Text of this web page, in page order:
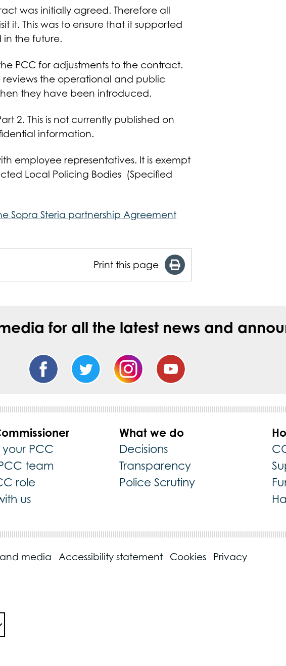
was initially agreed. Therefore all
it. This was to ensure that it supported
in the future.
PCC for adjustments to the contract.
reviews the operational and public
they have been introduced.
2. This is not currently published on
information.
employee representatives. It is exempt
Local Policing Bodies (Specified
Sopra Steria partnership Agreement
Print this page
for all the latest news and
PCC
team
role
us
What we do
Decisions
Transparency
Police Scrutiny
and media Accessibility statement Cookies Privacy